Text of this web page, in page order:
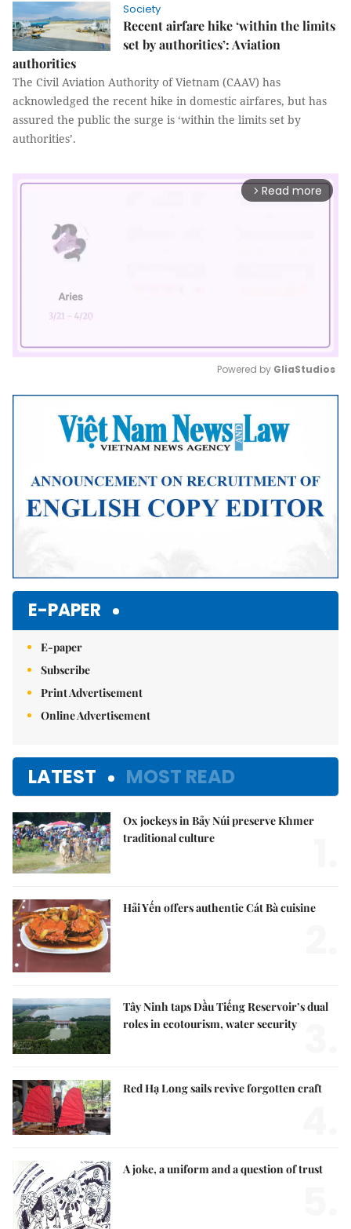
Society
Recent airfare hike ‘within the limits
set by authorities’: Aviation
authorities
The Civil Aviation Authority of Vietnam (CAAV) has
acknowledged the recent hike in domestic airfares, but has
assured the public the surge is ‘within the limits set by
authorities’.
arrow_forward_ios Read more
Mute
Powered by GliaStudios
E-PAPER
E-paper
Subscribe
Print Advertisement
Online Advertisement
LATEST MOST READ
Ox jockeys in Bảy Núi preserve Khmer
traditional culture
Hải Yến offers authentic Cát Bà cuisine
Tây Ninh taps Dầu Tiếng Reservoir’s dual
roles in ecotourism, water security
Red Hạ Long sails revive forgotten craft
A joke, a uniform and a question of trust